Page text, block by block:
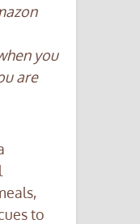
you
are
to